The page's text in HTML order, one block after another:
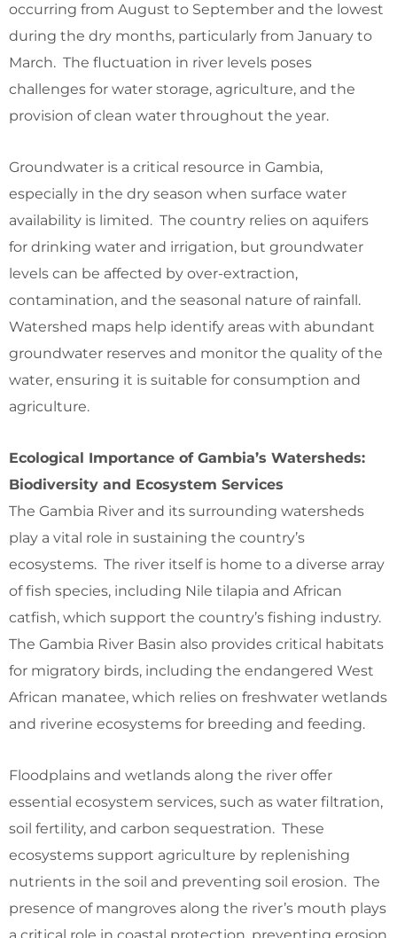
occurring from August to September and the lowest
during the dry months, particularly from January to
March. The fluctuation in river levels poses
challenges for water storage, agriculture, and the
provision of clean water throughout the year.
Groundwater is a critical resource in Gambia,
especially in the dry season when surface water
availability is limited. The country relies on aquifers
for drinking water and irrigation, but groundwater
levels can be affected by over-extraction,
contamination, and the seasonal nature of rainfall.
Watershed maps help identify areas with abundant
groundwater reserves and monitor the quality of the
water, ensuring it is suitable for consumption and
agriculture.
Ecological Importance of Gambia’s Watersheds:
Biodiversity and Ecosystem Services
The Gambia River and its surrounding watersheds
play a vital role in sustaining the country’s
ecosystems. The river itself is home to a diverse array
of fish species, including Nile tilapia and African
catfish, which support the country’s fishing industry.
The Gambia River Basin also provides critical habitats
for migratory birds, including the endangered West
African manatee, which relies on freshwater wetlands
and riverine ecosystems for breeding and feeding.
Floodplains and wetlands along the river offer
essential ecosystem services, such as water filtration,
soil fertility, and carbon sequestration. These
ecosystems support agriculture by replenishing
nutrients in the soil and preventing soil erosion. The
presence of mangroves along the river’s mouth plays